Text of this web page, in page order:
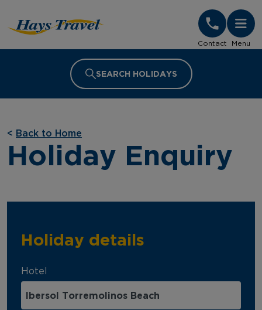
Contact Menu
SEARCH HOLIDAYS
< Back to Home
Holiday Enquiry
Holiday details
Hotel